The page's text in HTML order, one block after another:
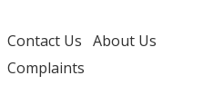
Contact Us About Us
Complaints